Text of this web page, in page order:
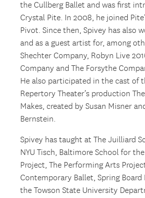
the Cullberg Ballet and was first
Crystal Pite. In 2008, he joined
Pivot. Since then, Spivey has also
and as a guest artist for, among
Shechter Company, Robyn Live
Company and The Forsythe
He also participated in the cast of
Repertory Theater’s production
Makes, created by Susan Misner
Bernstein.
Spivey has taught at The Juilliard
NYU Tisch, Baltimore School for
Project, The Performing Arts
Contemporary Ballet, Spring Board
the Towson State University